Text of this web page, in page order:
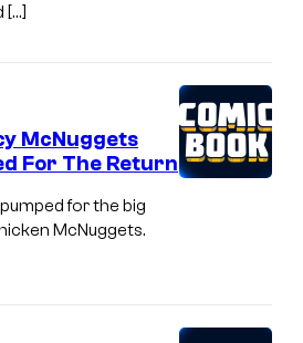
[…]
McNuggets
For The Return
for the big
McNuggets.